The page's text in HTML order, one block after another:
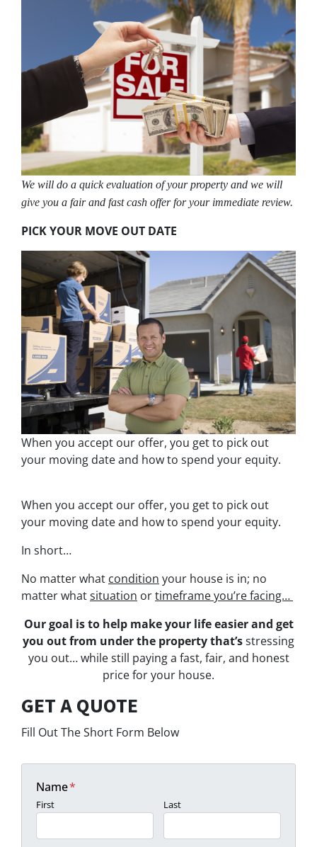
We will do a quick evaluation of your property and we will
give you a fair and fast cash offer for your immediate review.
PICK YOUR MOVE OUT DATE
When you accept our offer, you get to pick out
your moving date and how to spend your equity.
When you accept our offer, you get to pick out
your moving date and how to spend your equity.
In short…
No matter what condition your house is in; no
matter whatsituation ortimeframe you’re facing…
Our goal is to help make your life easier and get
you out from under the property that’sstressing
you out… while still paying a fast, fair, and honest
price for your house.
GET A QUOTE
Fill Out The Short Form Below
Name*
First Last